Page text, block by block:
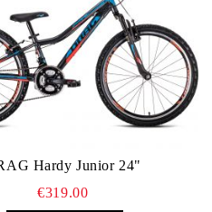
Hardy Junior 24"
€319.00